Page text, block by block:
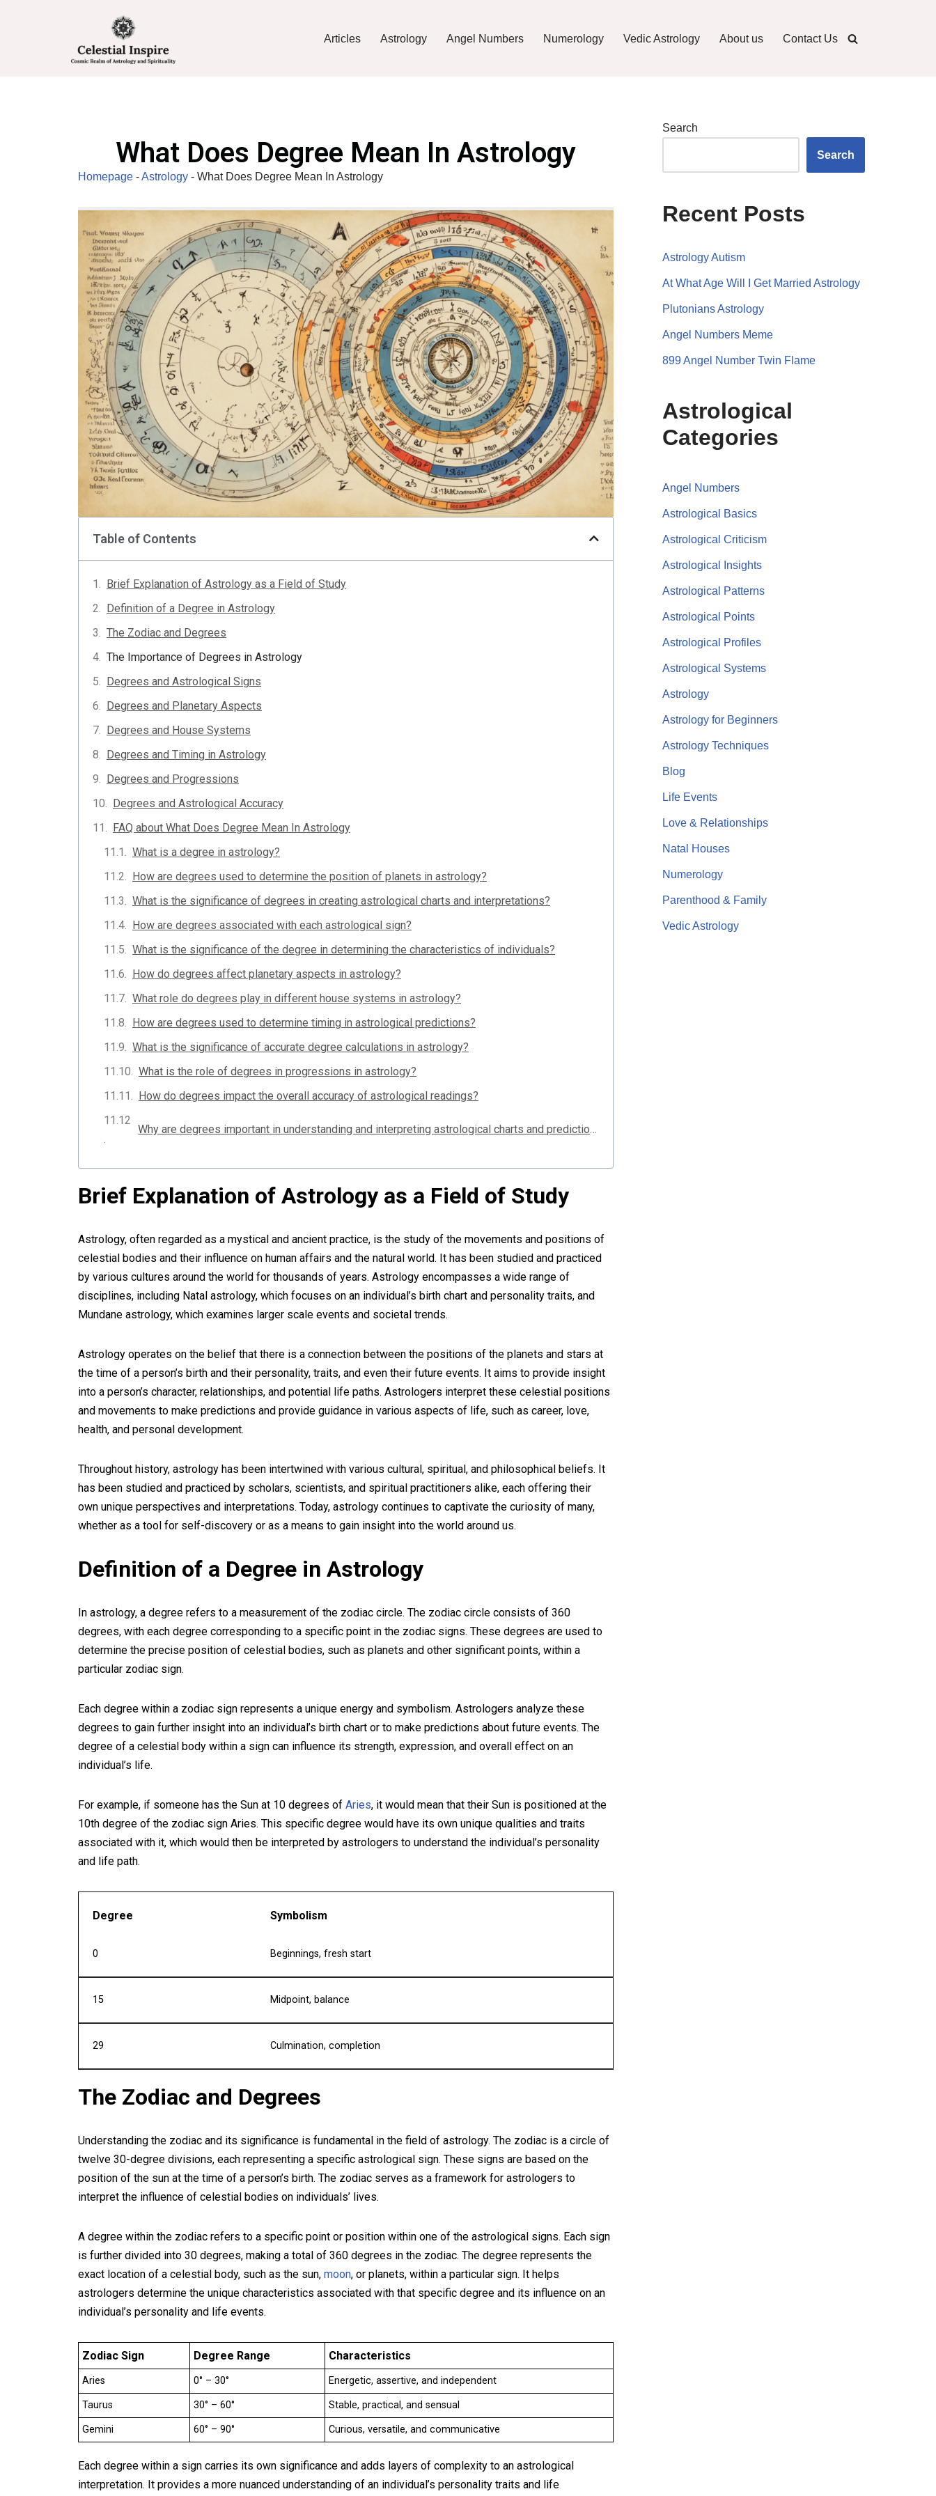
Articles Astrology Angel Numbers Numerology Vedic Astrology About us Contact Us
What Does Degree Mean In Astrology
Homepage -Astrology - What Does Degree Mean In Astrology
Table of Contents
Brief Explanation of Astrology as a Field of Study
Definition of a Degree in Astrology
The Zodiac and Degrees
The Importance of Degrees in Astrology
Degrees and Astrological Signs
Degrees and Planetary Aspects
Degrees and House Systems
Degrees and Timing in Astrology
Degrees and Progressions
Degrees and Astrological Accuracy
FAQ about What Does Degree Mean In Astrology
What is a degree in astrology?
How are degrees used to determine the position of planets in astrology?
What is the significance of degrees in creating astrological charts and interpretations?
How are degrees associated with each astrological sign?
What is the significance of the degree in determining the characteristics of individuals?
How do degrees affect planetary aspects in astrology?
What role do degrees play in different house systems in astrology?
How are degrees used to determine timing in astrological predictions?
What is the significance of accurate degree calculations in astrology?
What is the role of degrees in progressions in astrology?
How do degrees impact the overall accuracy of astrological readings?
Why are degrees important in understanding and interpreting astrological charts and predictions?
Brief Explanation of Astrology as a Field of Study
Astrology, often regarded as a mystical and ancient practice, is the study of the movements and positions of
celestial bodies and their influence on human affairs and the natural world. It has been studied and practiced
by various cultures around the world for thousands of years. Astrology encompasses a wide range of
disciplines, including Natal astrology, which focuses on an individual’s birth chart and personality traits, and
Mundane astrology, which examines larger scale events and societal trends.
Astrology operates on the belief that there is a connection between the positions of the planets and stars at
the time of a person’s birth and their personality, traits, and even their future events. It aims to provide insight
into a person’s character, relationships, and potential life paths. Astrologers interpret these celestial positions
and movements to make predictions and provide guidance in various aspects of life, such as career, love,
health, and personal development.
Throughout history, astrology has been intertwined with various cultural, spiritual, and philosophical beliefs. It
has been studied and practiced by scholars, scientists, and spiritual practitioners alike, each offering their
own unique perspectives and interpretations. Today, astrology continues to captivate the curiosity of many,
whether as a tool for self-discovery or as a means to gain insight into the world around us.
Definition of a Degree in Astrology
In astrology, a degree refers to a measurement of the zodiac circle. The zodiac circle consists of 360
degrees, with each degree corresponding to a specific point in the zodiac signs. These degrees are used to
determine the precise position of celestial bodies, such as planets and other significant points, within a
particular zodiac sign.
Each degree within a zodiac sign represents a unique energy and symbolism. Astrologers analyze these
degrees to gain further insight into an individual’s birth chart or to make predictions about future events. The
degree of a celestial body within a sign can influence its strength, expression, and overall effect on an
individual’s life.
For example, if someone has the Sun at 10 degrees of Aries, it would mean that their Sun is positioned at the
10th degree of the zodiac sign Aries. This specific degree would have its own unique qualities and traits
associated with it, which would then be interpreted by astrologers to understand the individual’s personality
and life path.
Degree Symbolism
0 Beginnings, fresh start
15 Midpoint, balance
29 Culmination, completion
The Zodiac and Degrees
Understanding the zodiac and its significance is fundamental in the field of astrology. The zodiac is a circle of
twelve 30-degree divisions, each representing a specific astrological sign. These signs are based on the
position of the sun at the time of a person’s birth. The zodiac serves as a framework for astrologers to
interpret the influence of celestial bodies on individuals’ lives.
A degree within the zodiac refers to a specific point or position within one of the astrological signs. Each sign
is further divided into 30 degrees, making a total of 360 degrees in the zodiac. The degree represents the
exact location of a celestial body, such as the sun, moon, or planets, within a particular sign. It helps
astrologers determine the unique characteristics associated with that specific degree and its influence on an
individual’s personality and life events.
Zodiac Sign Degree Range Characteristics
Aries 0° – 30° Energetic, assertive, and independent
Taurus 30° – 60° Stable, practical, and sensual
Gemini 60° – 90° Curious, versatile, and communicative
Each degree within a sign carries its own significance and adds layers of complexity to an astrological
interpretation. It provides a more nuanced understanding of an individual’s personality traits and life
Search
Search
Recent Posts
Astrology Autism
At What Age Will I Get Married Astrology
Plutonians Astrology
Angel Numbers Meme
899 Angel Number Twin Flame
Astrological
Categories
Angel Numbers
Astrological Basics
Astrological Criticism
Astrological Insights
Astrological Patterns
Astrological Points
Astrological Profiles
Astrological Systems
Astrology
Astrology for Beginners
Astrology Techniques
Blog
Life Events
Love & Relationships
Natal Houses
Numerology
Parenthood & Family
Vedic Astrology